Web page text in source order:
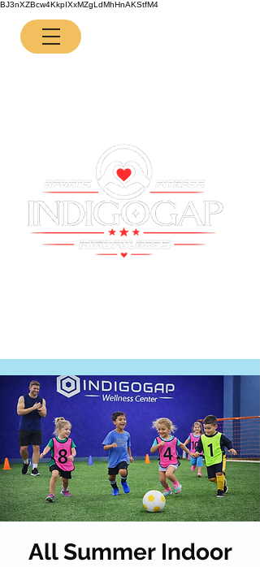
BJ3nXZBcw4KkpIXxMZgLdMhHnAKStfM4
All Summer Indoor